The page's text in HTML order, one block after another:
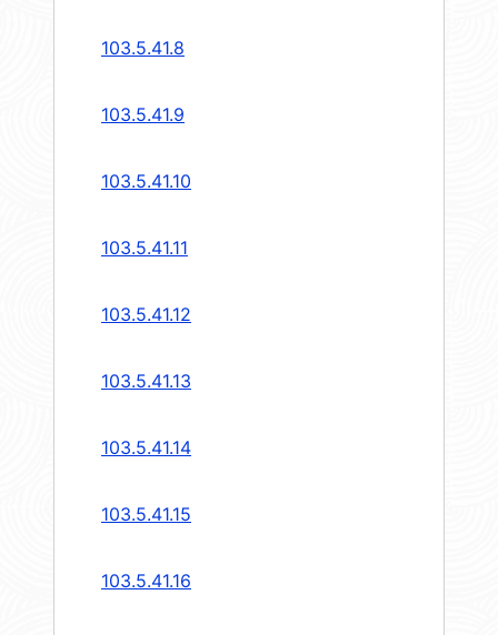
103.5.41.8
103.5.41.9
103.5.41.10
103.5.41.11
103.5.41.12
103.5.41.13
103.5.41.14
103.5.41.15
103.5.41.16